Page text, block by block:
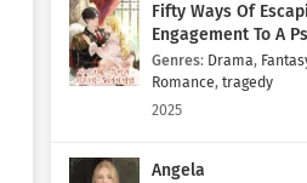
Fifty Ways Of
Engagement To A
Mastermind
Genres: Drama,
Romance, tragedy
2025
Angela